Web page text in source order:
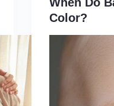
Color?